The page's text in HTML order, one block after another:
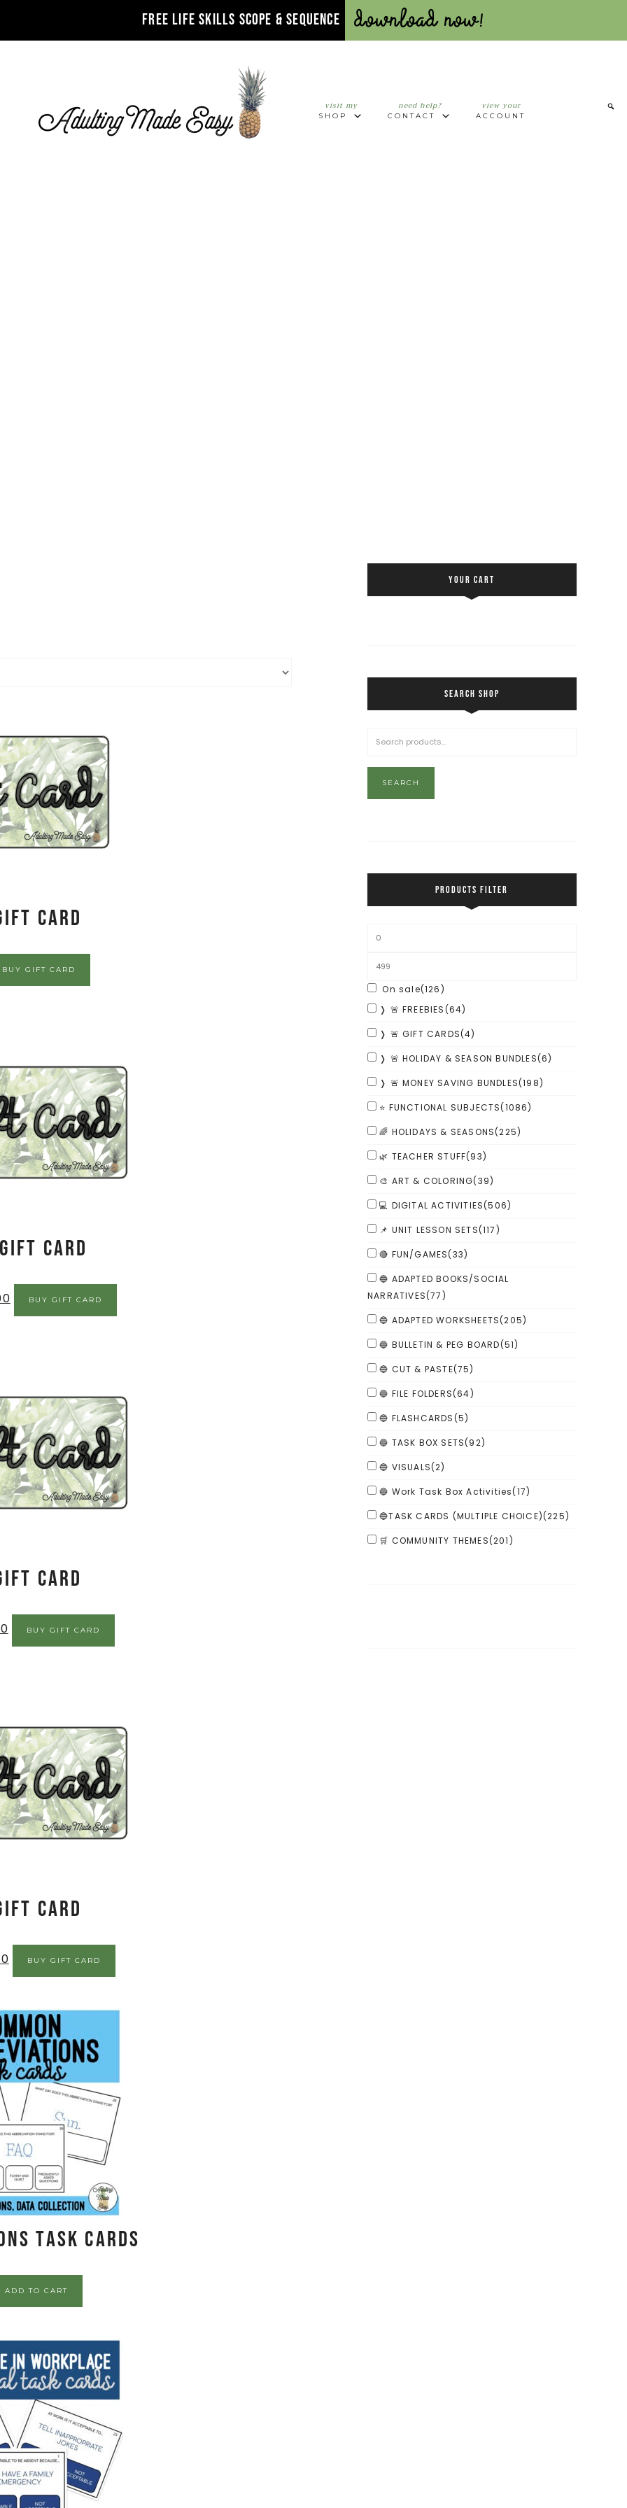
FREE LIFE SKILLS SCOPE & SEQUENCE Download Now!
visit my
SHOP
need help?
CONTACT
view your
ACCOUNT
Card
BUY GIFT CARD
Card
BUY GIFT CARD
Card
BUY GIFT CARD
Card
BUY GIFT CARD
Task Cards
ADD TO CART
YOUR CART
SEARCH SHOP
SEARCH
PRODUCTS FILTER
On sale(126)
❭ 🚨 FREEBIES(64)
❭ 🚨 GIFT CARDS(4)
❭ 🚨 HOLIDAY & SEASON BUNDLES(6)
❭ 🚨 MONEY SAVING BUNDLES(198)
⭐ FUNCTIONAL SUBJECTS(1086)
🌈 HOLIDAYS & SEASONS(225)
🌿 TEACHER STUFF(93)
🎨 ART & COLORING(39)
💻 DIGITAL ACTIVITIES(506)
📌 UNIT LESSON SETS(117)
🔴 FUN/GAMES(33)
🔵 ADAPTED BOOKS/SOCIAL
NARRATIVES(77)
🔵 ADAPTED WORKSHEETS(205)
🔵 BULLETIN & PEG BOARD(51)
🔵 CUT & PASTE(75)
🔵 FILE FOLDERS(64)
🔵 FLASHCARDS(5)
🔵 TASK BOX SETS(92)
🔵 VISUALS(2)
🔵 Work Task Box Activities(17)
🔵TASK CARDS (MULTIPLE CHOICE)(225)
🛒 COMMUNITY THEMES(201)